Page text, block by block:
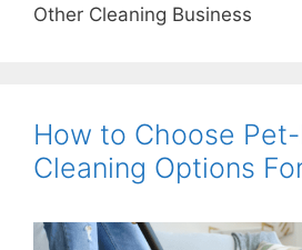
Other Cleaning Business
How to Choose
Cleaning Options